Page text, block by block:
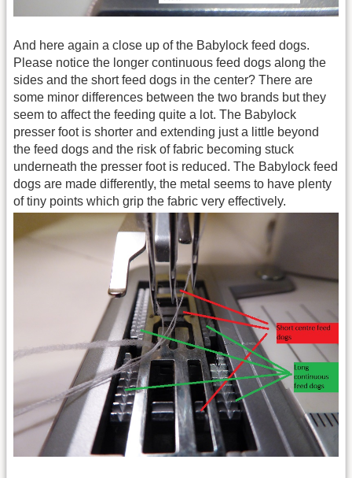
And here again a close up of the Babylock feed dogs.
Please notice the longer continuous feed dogs along the
sides and the short feed dogs in the center? There are
some minor differences between the two brands but they
seem to affect the feeding quite a lot. The Babylock
presser foot is shorter and extending just a little beyond
the feed dogs and the risk of fabric becoming stuck
underneath the presser foot is reduced. The Babylock feed
dogs are made differently, the metal seems to have plenty
of tiny points which grip the fabric very effectively.